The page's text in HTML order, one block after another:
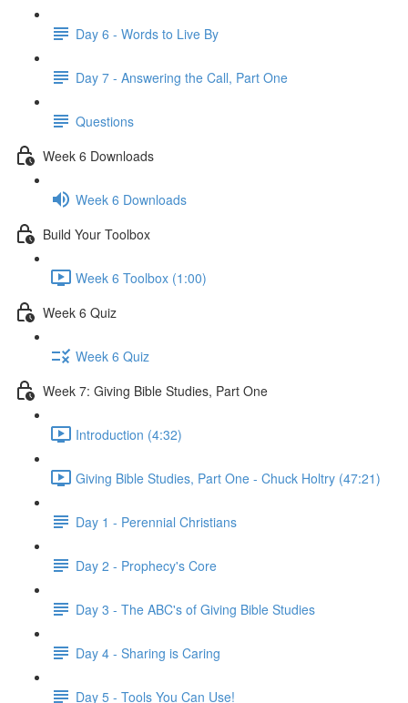
Day 6 - Words to Live By
Day 7 - Answering the Call, Part One
Questions
Week 6 Downloads
Week 6 Downloads
Build Your Toolbox
Week 6 Toolbox (1:00)
Week 6 Quiz
Week 6 Quiz
Week 7: Giving Bible Studies, Part One
Introduction (4:32)
Giving Bible Studies, Part One - Chuck Holtry (47:21)
Day 1 - Perennial Christians
Day 2 - Prophecy's Core
Day 3 - The ABC's of Giving Bible Studies
Day 4 - Sharing is Caring
Day 5 - Tools You Can Use!